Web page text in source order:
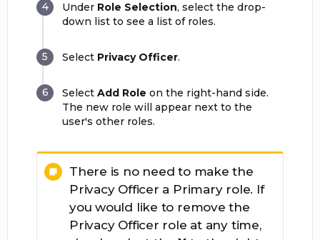
Under Role Selection, select the drop-
down list to see a list of roles.
Select Privacy Officer.
Select Add Role on the right-hand side.
The new role will appear next to the
user's other roles.
There is no need to make the
Privacy Officer a Primary role. If
you would like to remove the
Privacy Officer role at any time,